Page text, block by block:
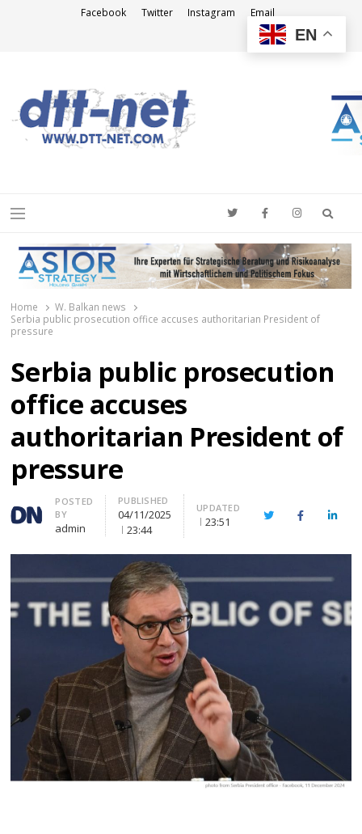
Facebook Twitter Instagram Email
Menu
Home
W. Balkan news
Serbia public prosecution office accuses authoritarian President of
pressure
Serbia public prosecution
office accuses
authoritarian President of
pressure
Author
POSTED
BY
admin
PUBLISHED
04/11/2025
23:44
UPDATED
23:51 TwitterFacebook
EN